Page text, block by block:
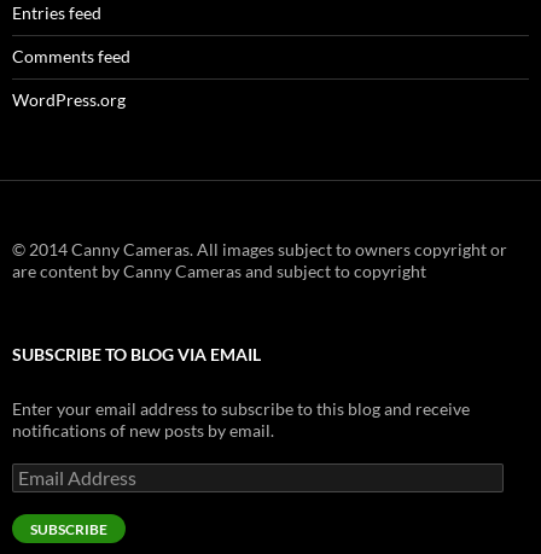
Entries feed
Comments feed
WordPress.org
© 2014 Canny Cameras. All images subject to owners copyright or
are content by Canny Cameras and subject to copyright
SUBSCRIBE TO BLOG VIA EMAIL
Enter your email address to subscribe to this blog and receive
notifications of new posts by email.
Email
Address
SUBSCRIBE